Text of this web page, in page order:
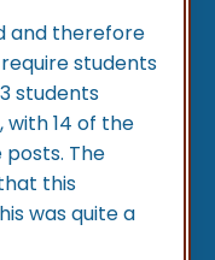
and therefore
students
students
14 of the
The
this
was quite a